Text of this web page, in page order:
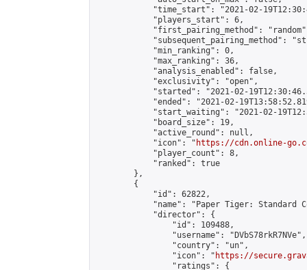
"time_start": "2021-02-
            "players_start": 6,
"first_pairing_method":
"subsequent_pairing_method":
            "min_ranking": 0,
            "max_ranking": 36,
            "analysis_enabled": false,
            "exclusivity": "open",
"started": "2021-02-
"ended": "2021-02-
"start_waiting": "2021-02-
            "board_size": 19,
            "active_round": null,
            "icon": "
https://cdn.online-
            "player_count": 8,
            "ranked": true
        },
        {
            "id": 62822,
"name": "Paper Tiger: Standard
            "director": {
                "id": 109488,
                "username": "DVbS78rkR7NVe",
                "country": "un",
                "icon": "
https://
                "ratings": {